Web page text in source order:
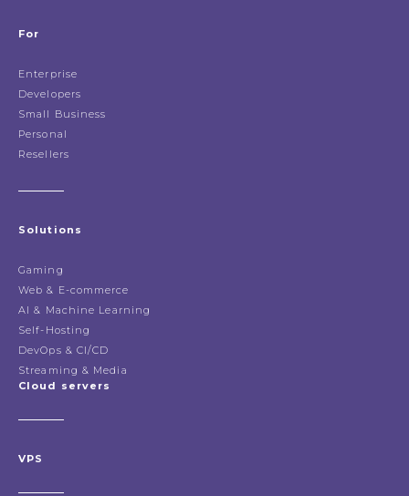
For
Enterprise
Developers
Small Business
Personal
Resellers
Solutions
Gaming
Web & E-commerce
AI & Machine Learning
Self-Hosting
DevOps & CI/CD
Streaming & Media
Cloud servers
VPS